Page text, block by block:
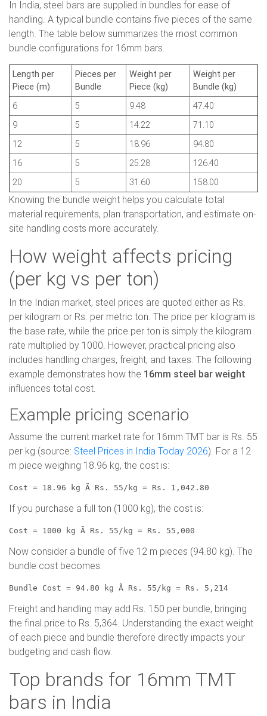
In India, steel bars are supplied in bundles for ease of
handling. A typical bundle contains five pieces of the same
length. The table below summarizes the most common
bundle configurations for 16mm bars.
Length per
Piece (m)
Pieces per
Bundle
Weight per
Piece (kg)
Weight per
Bundle (kg)
6
5 9.48
47.40
9
5 14.22
71.10
12
5 18.96
94.80
16
5 25.28
126.40
20
5 31.60 158.00
Knowing the bundle weight helps you calculate total
material requirements, plan transportation, and estimate on-
site handling costs more accurately.
How weight affects pricing
(per kg vs per ton)
In the Indian market, steel prices are quoted either as Rs.
per kilogram or Rs. per metric ton. The price per kilogram is
the base rate, while the price per ton is simply the kilogram
rate multiplied by 1000. However, practical pricing also
includes handling charges, freight, and taxes. The following
example demonstrates how the 16mm steel bar weight
influences total cost.
Example pricing scenario
Assume the current market rate for 16mm TMT bar is Rs. 55
per kg (source: Steel Prices in India Today 2026). For a 12
m piece weighing 18.96 kg, the cost is:
Cost = 18.96 kg Ã Rs. 55/kg = Rs. 1,042.80
If you purchase a full ton (1000 kg), the cost is:
Cost = 1000 kg Ã Rs. 55/kg = Rs. 55,000
Now consider a bundle of five 12 m pieces (94.80 kg). The
bundle cost becomes:
Bundle Cost = 94.80 kg Ã Rs. 55/kg = Rs. 5,214
Freight and handling may add Rs. 150 per bundle, bringing
the final price to Rs. 5,364. Understanding the exact weight
of each piece and bundle therefore directly impacts your
budgeting and cash flow.
Top brands for 16mm TMT
bars in India